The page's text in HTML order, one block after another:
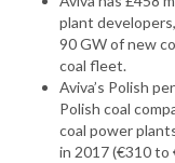
plant
90 GW of new
coal fleet.
Aviva’s Polish
Polish coal
coal power
in 2017 (€310 to